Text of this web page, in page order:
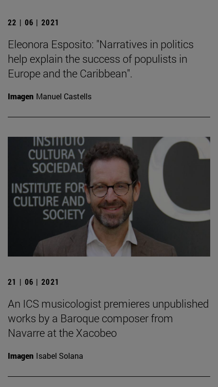
22 | 06 | 2021
Eleonora Esposito: "Narratives in politics
help explain the success of populists in
Europe and the Caribbean".
Imagen Manuel Castells
21 | 06 | 2021
An ICS musicologist premieres unpublished
works by a Baroque composer from
Navarre at the Xacobeo
Imagen Isabel Solana